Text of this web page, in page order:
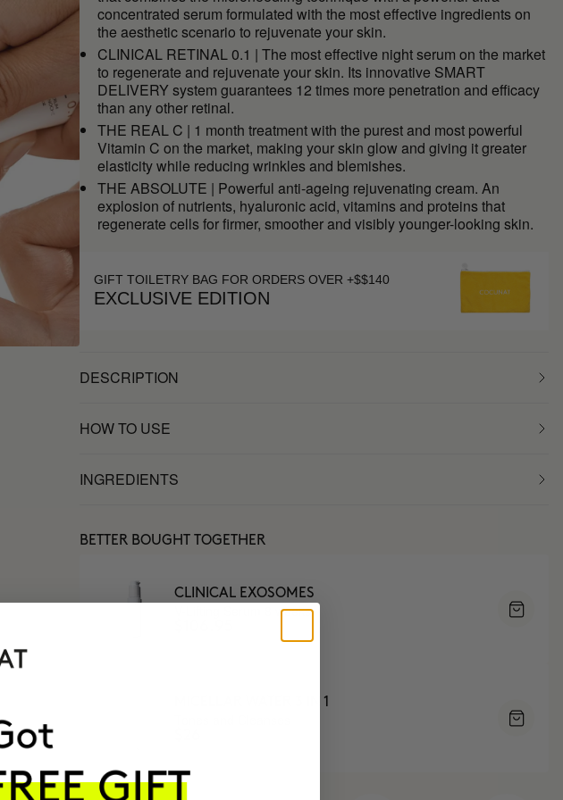
concentrated serum formulated with the most effective ingredients on
the aesthetic scenario to rejuvenate your skin.
CLINICAL RETINAL 0.1 | The most effective night serum on the market
to regenerate and rejuvenate your skin. Its innovative SMART
DELIVERY system guarantees 12 times more penetration and efficacy
than any other retinal.
THE REAL C | 1 month treatment with the purest and most powerful
Vitamin C on the market, making your skin glow and giving it greater
elasticity while reducing wrinkles and blemishes.
THE ABSOLUTE | Powerful anti-ageing rejuvenating cream. An
explosion of nutrients, hyaluronic acid, vitamins and proteins that
regenerate cells for firmer, smoother and visibly younger-looking skin.
GIFT TOILETRY BAG FOR ORDERS OVER +$$140
EXCLUSIVE EDITION
DESCRIPTION
HOW TO USE
INGREDIENTS
BETTER BOUGHT TOGETHER
CLINICAL EXOSOMES
V-Lifting Serum 8 weeks
MICELLAR WATER 3 IN 1